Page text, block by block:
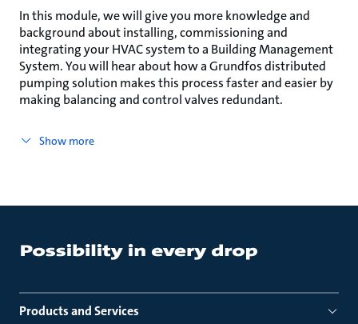
In this module, we will give you more knowledge and
background about installing, commissioning and
integrating your HVAC system to a Building Management
System. You will hear about how a Grundfos distributed
pumping solution makes this process faster and easier by
making balancing and control valves redundant.
Show more
Products and Services